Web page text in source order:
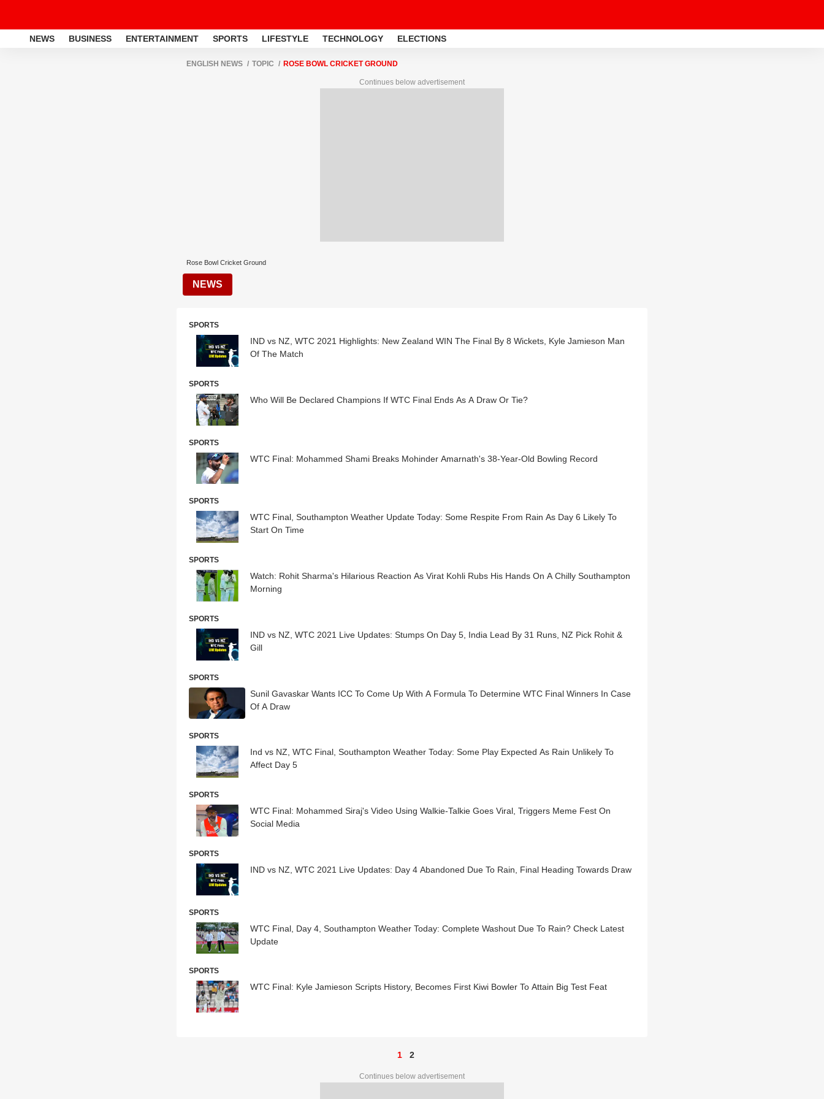
NEWS BUSINESS ENTERTAINMENT SPORTS LIFESTYLE TECHNOLOGY ELECTIONS
ENGLISH NEWS TOPIC ROSE BOWL CRICKET GROUND
Continues below advertisement
Rose Bowl Cricket Ground
NEWS
SPORTS
IND vs NZ, WTC 2021 Highlights: New Zealand WIN The Final By 8 Wickets, Kyle Jamieson Man
Of The Match
SPORTS
Who Will Be Declared Champions If WTC Final Ends As A Draw Or Tie?
SPORTS
WTC Final: Mohammed Shami Breaks Mohinder Amarnath's 38-Year-Old Bowling Record
SPORTS
WTC Final, Southampton Weather Update Today: Some Respite From Rain As Day 6 Likely To
Start On Time
SPORTS
Watch: Rohit Sharma's Hilarious Reaction As Virat Kohli Rubs His Hands On A Chilly Southampton
Morning
SPORTS
IND vs NZ, WTC 2021 Live Updates: Stumps On Day 5, India Lead By 31 Runs, NZ Pick Rohit &
Gill
SPORTS
Sunil Gavaskar Wants ICC To Come Up With A Formula To Determine WTC Final Winners In Case
Of A Draw
SPORTS
Ind vs NZ, WTC Final, Southampton Weather Today: Some Play Expected As Rain Unlikely To
Affect Day 5
SPORTS
WTC Final: Mohammed Siraj's Video Using Walkie-Talkie Goes Viral, Triggers Meme Fest On
Social Media
SPORTS
IND vs NZ, WTC 2021 Live Updates: Day 4 Abandoned Due To Rain, Final Heading Towards Draw
SPORTS
WTC Final, Day 4, Southampton Weather Today: Complete Washout Due To Rain? Check Latest
Update
SPORTS
WTC Final: Kyle Jamieson Scripts History, Becomes First Kiwi Bowler To Attain Big Test Feat
1 2
Continues below advertisement